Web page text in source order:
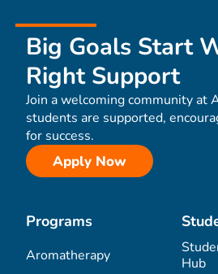
Big Goals Start
Right Support
Join a welcoming community at
students are supported,
for success.
Apply Now
Programs
Aromatherapy
Hub